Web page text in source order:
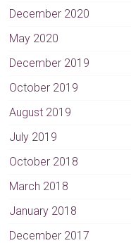
December 2020
May 2020
December 2019
October 2019
August 2019
July 2019
October 2018
March 2018
January 2018
December 2017